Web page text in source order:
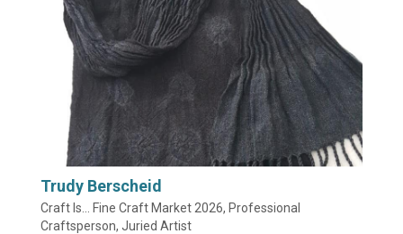
Trudy Berscheid
Craft Is... Fine Craft Market 2026, Professional
Craftsperson, Juried Artist